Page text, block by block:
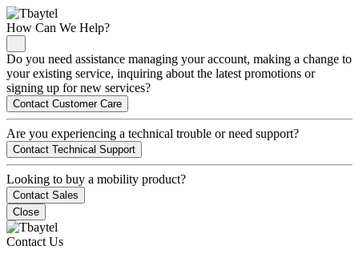
How Can We Help?
Do you need assistance managing your account, making a change to
your existing service, inquiring about the latest promotions or
signing up for new services?
Contact Customer Care
Are you experiencing a technical trouble or need support?
Contact Technical Support
Looking to buy a mobility product?
Contact Sales
Close
Contact Us